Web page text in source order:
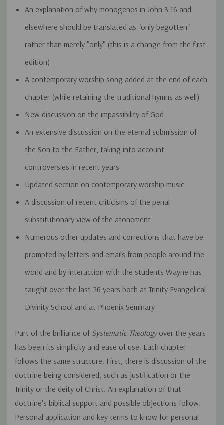
An explanation of why monogenes in John 3:16 and
elsewhere should be translated as "only begotten"
rather than merely "only" (this is a change from the first
edition)
A contemporary worship song added at the end of each
chapter (while retaining the traditional hymns as well)
New discussion on the impassibility of God
An extensive discussion on the eternal submission of
the Son to the Father, taking into account
controversies in recent years
Updated section on contemporary worship music
A discussion of recent criticisms of the penal
substitutionary view of the atonement
Numerous other updates and corrections that have be
prompted by letters and emails from people around the
world and by interaction with the students Wayne has
taught over the last 26 years both at Trinity Evangelical
Divinity School and at Phoenix Seminary
Part of the brilliance of Systematic Theology over the years
has been its simplicity and ease of use. Each chapter
follows the same structure. First, there is discussion of the
doctrine being considered, such as justification or the
Trinity or the deity of Christ. An explanation of that
doctrine's biblical support and possible objections follow.
Personal application and key terms to know for personal